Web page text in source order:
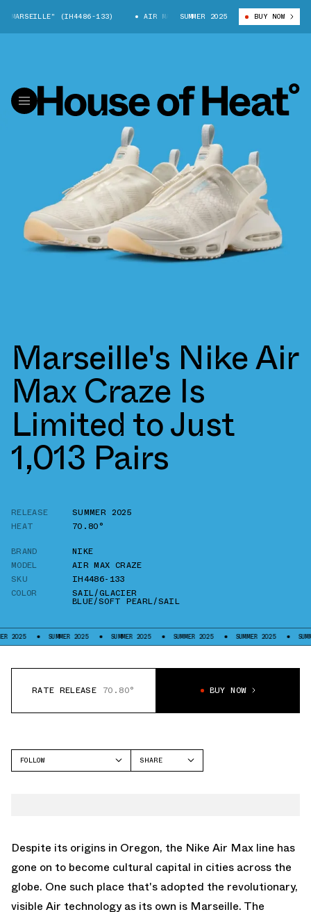
(IH4486-133) AIR MAX CRAZE "MARSEILLE" (IH4486-133)
SUMMER 2025 BUY NOW
Marseille's Nike Air
Max Craze Is
Limited to Just
1,013 Pairs
RELEASE
SUMMER 2025
HEAT
70.80°
BRAND
NIKE
MODEL
AIR MAX CRAZE
SKU
IH4486-133
COLOR
SAIL/GLACIER
BLUE/SOFT PEARL/SAIL
SUMMER 2025 SUMMER 2025 SUMMER 2025 SUMMER 2025 SUMMER 2025
RATE RELEASE 70.80° BUY NOW
FOLLOW
SHARE
Despite its origins in Oregon, the Nike Air Max line has
gone on to become cultural capital in cities across the
globe. One such place that's adopted the revolutionary,
visible Air technology as its own is Marseille. The